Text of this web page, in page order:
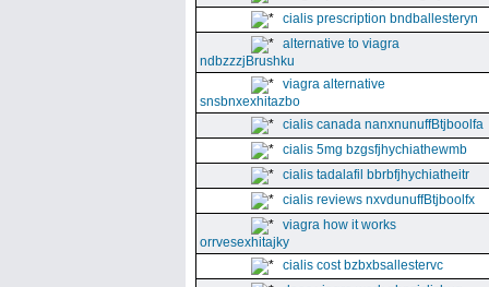
cialis prescription bndballesteryn
alternative to viagra
ndbzzzjBrushku
viagra alternative
snsbnxexhitazbo
cialis canada nanxnunuffBtjboolfa
cialis 5mg bzgsfjhychiathewmb
cialis tadalafil bbrbfjhychiatheitr
cialis reviews nxvdunuffBtjboolfx
viagra how it works
orrvesexhitajky
cialis cost bzbxbsallestervc